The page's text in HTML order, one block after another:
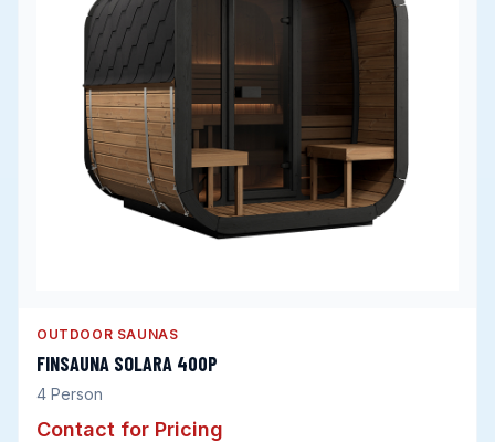
OUTDOOR SAUNAS
FINSAUNA SOLARA 400P
4 Person
Contact for Pricing